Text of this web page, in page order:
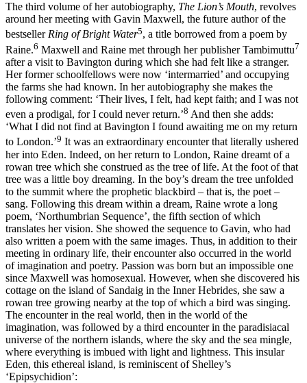
The third volume of her autobiography, The Lion’s Mouth, revolves
around her meeting with Gavin Maxwell, the future author of the
bestsellerRing of Bright Water5, a title borrowed from a poem by
Raine.6 Maxwell and Raine met through her publisher Tambimuttu7
after a visit to Bavington during which she had felt like a stranger.
Her former schoolfellows were now ‘intermarried’ and occupying
the farms she had known. In her autobiography she makes the
following comment: ‘Their lives, I felt, had kept faith; and I was not
even a prodigal, for I could never return.’8 And then she adds:
‘What I did not find at Bavington I found awaiting me on my return
to London.’9 It was an extraordinary encounter that literally ushered
her into Eden. Indeed, on her return to London, Raine dreamt of a
rowan tree which she construed as the tree of life. At the foot of that
tree was a little boy dreaming. In the boy’s dream the tree unfolded
to the summit where the prophetic blackbird – that is, the poet –
sang. Following this dream within a dream, Raine wrote a long
poem, ‘Northumbrian Sequence’, the fifth section of which
translates her vision. She showed the sequence to Gavin, who had
also written a poem with the same images. Thus, in addition to their
meeting in ordinary life, their encounter also occurred in the world
of imagination and poetry. Passion was born but an impossible one
since Maxwell was homosexual. However, when she discovered his
cottage on the island of Sandaig in the Inner Hebrides, she saw a
rowan tree growing nearby at the top of which a bird was singing.
The encounter in the real world, then in the world of the
imagination, was followed by a third encounter in the paradisiacal
universe of the northern islands, where the sky and the sea mingle,
where everything is imbued with light and lightness. This insular
Eden, this ethereal island, is reminiscent of Shelley’s
‘Epipsychidion’: